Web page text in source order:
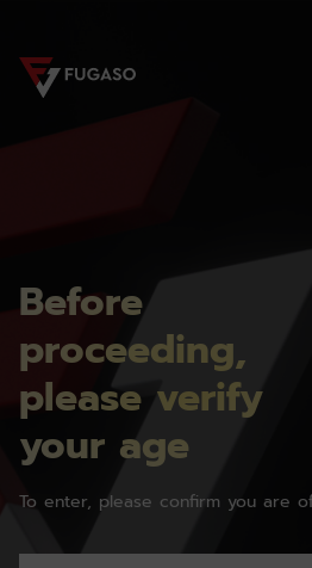
Before
proceeding,
please verify
your age
To enter, please confirm you are